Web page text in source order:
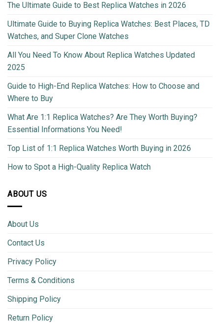
The Ultimate Guide to Best Replica Watches in 2026
Ultimate Guide to Buying Replica Watches: Best Places, TD
Watches, and Super Clone Watches
All You Need To Know About Replica Watches Updated
2025
Guide to High-End Replica Watches: How to Choose and
Where to Buy
What Are 1:1 Replica Watches? Are They Worth Buying?
Essential Informations You Need!
Top List of 1:1 Replica Watches Worth Buying in 2026
How to Spot a High-Quality Replica Watch
ABOUT US
About Us
Contact Us
Privacy Policy
Terms & Conditions
Shipping Policy
Return Policy